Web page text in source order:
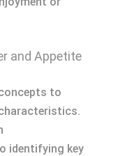
and Appetite
to
identifying key